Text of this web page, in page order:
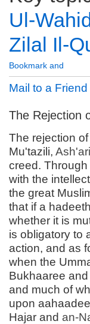
Ul-
Zilal Il-
Mail to a Friend
The Rejection
The rejection
Mu'tazili, Ash'ari
creed.
with the
the great
that if a
whether it is
is obligatory to
action, and as
when the
Bukhaaree
and much of
upon
Hajar and an-